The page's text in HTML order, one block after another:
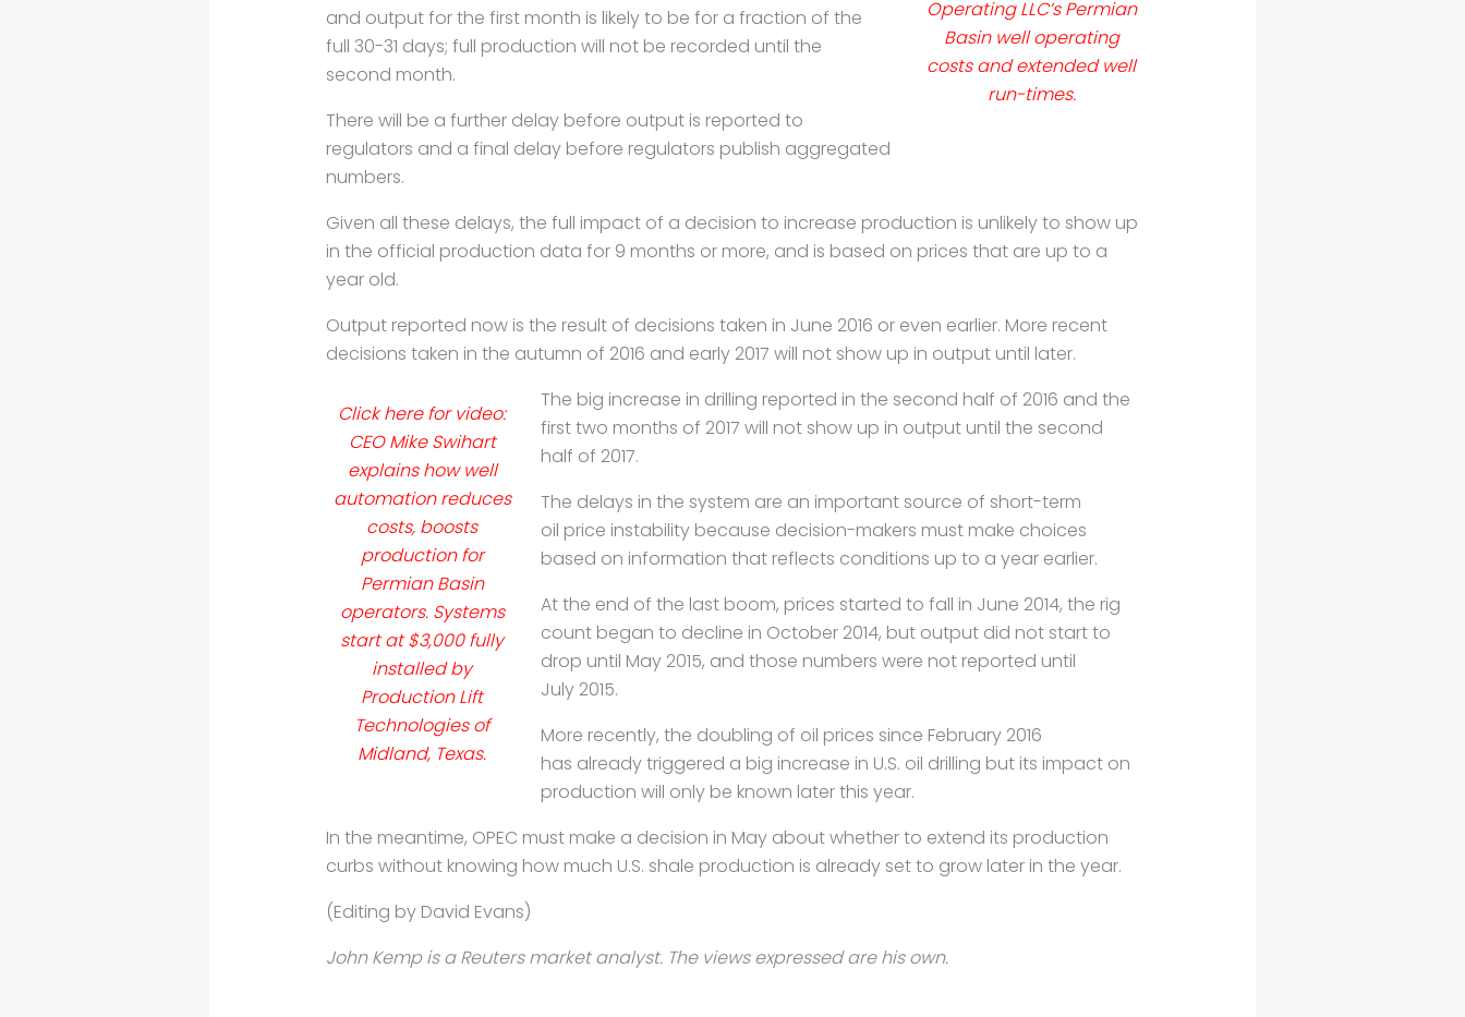
Operating LLC’s Permian
Basin well operating
costs and extended well
run-times.
and output for the first month is likely to be for a fraction of the
full 30-31 days; full production will not be recorded until the
second month.
There will be a further delay before output is reported to
regulators and a final delay before regulators publish aggregated
numbers.
Given all these delays, the full impact of a decision to increase production is unlikely to show up
in the official production data for 9 months or more, and is based on prices that are up to a
year old.
Output reported now is the result of decisions taken in June 2016 or even earlier. More recent
decisions taken in the autumn of 2016 and early 2017 will not show up in output until later.
Click here for video:
CEO Mike Swihart
explains how well
automation reduces
costs, boosts
production for
Permian Basin
operators. Systems
start at $3,000 fully
installed by
Production Lift
Technologies of
Midland, Texas.
The big increase in drilling reported in the second half of 2016 and the
first two months of 2017 will not show up in output until the second
half of 2017.
The delays in the system are an important source of short-term
oil price instability because decision-makers must make choices
based on information that reflects conditions up to a year earlier.
At the end of the last boom, prices started to fall in June 2014, the rig
count began to decline in October 2014, but output did not startto
drop until May 2015, and those numbers were not reported until
July 2015.
More recently, the doubling of oil prices since February 2016
has already triggered a big increase in U.S. oil drilling but its impact on
production will only be known later this year.
In the meantime, OPEC must make a decision in May about whether to extend its production
curbs without knowing how much U.S. shale production is already set to grow later in the year.
(Editing by David Evans)
John Kemp is a Reuters market analyst. The views expressed are his own.